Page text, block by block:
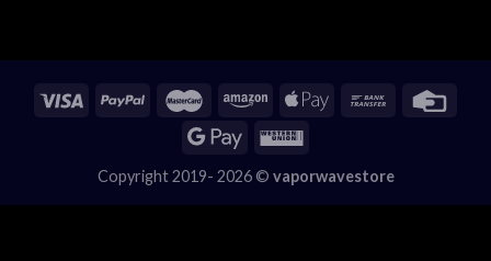
Copyright 2019- 2026 © vaporwavestore